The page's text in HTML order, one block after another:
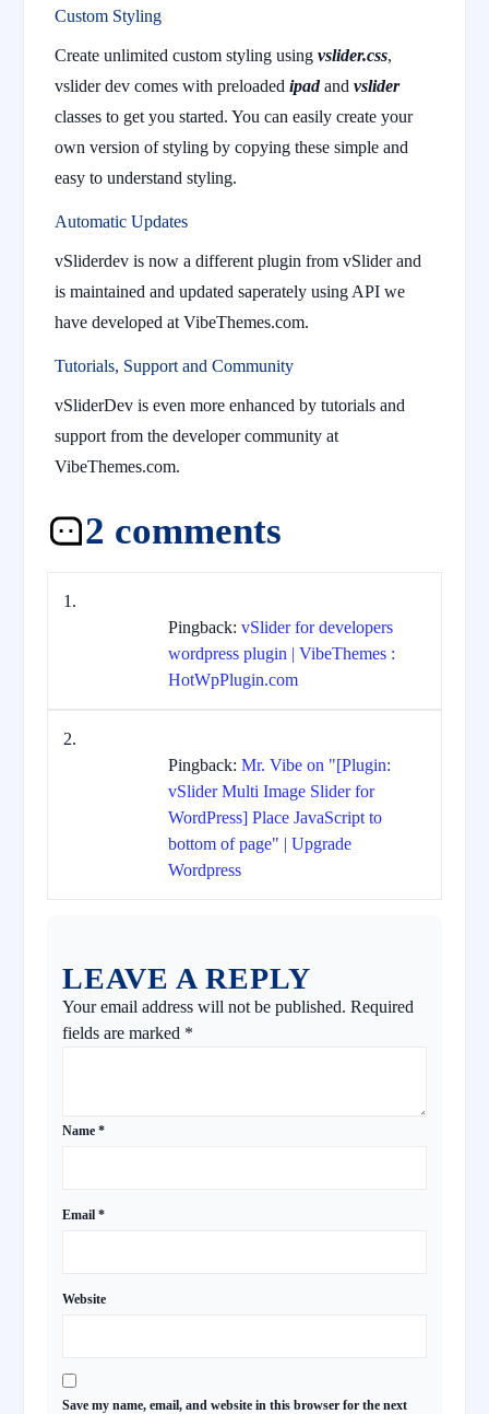
Custom Styling
Create unlimited custom styling using vslider.css,
vslider dev comes with preloaded ipadand vslider
classes to get you started. You can easily create your
own version of styling by copying these simple and
easy to understand styling.
Automatic Updates
vSliderdev is now a different plugin from vSlider and
is maintained and updated saperately using API we
have developed at VibeThemes.com.
Tutorials, Support and Community
vSliderDev is even more enhanced by tutorials and
support from the developer community at
VibeThemes.com.
2 comments
Pingback: vSlider for developers
wordpress plugin | VibeThemes :
HotWpPlugin.com
Pingback: Mr. Vibe on "[Plugin:
vSlider Multi Image Slider for
WordPress] Place JavaScript to
bottom of page" | Upgrade
Wordpress
LEAVE A REPLY
Your email address will not be published. Required
fields are marked *
Name *
Email *
Website
Save my name, email, and website in this browser for the next